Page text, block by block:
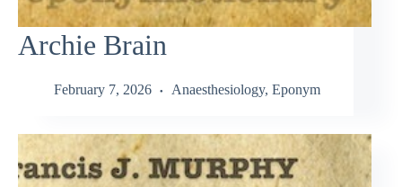
Archie Brain
February 7, 2026 Anaesthesiology, Eponym